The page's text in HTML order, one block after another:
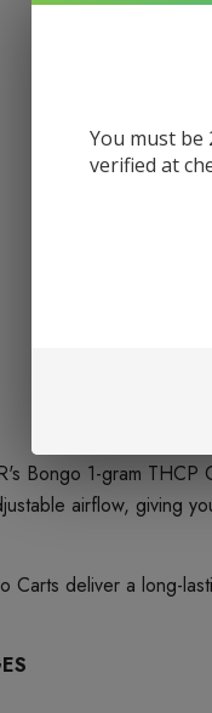
Bongo 1-gram
airflow, giving
deliver a long-
You must be
verified at